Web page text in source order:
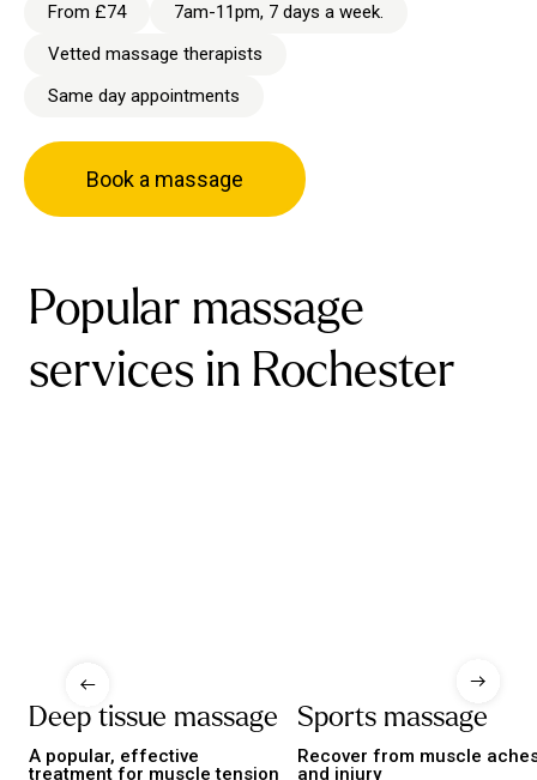
From £74
7am-11pm, 7 days a week.
Vetted massage therapists
Same day appointments
Book a massage
Popular massage
services in Rochester
Deep tissue massage
A popular, effective
treatment for muscle tension
Sports massage
Recover from muscle
and injury